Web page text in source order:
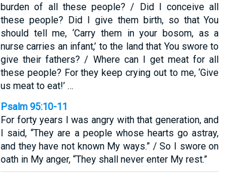
burden of all these people? / Did I conceive all
these people? Did I give them birth, so that You
should tell me, ‘Carry them in your bosom, as a
nurse carries an infant,’ to the land that You swore to
give their fathers? / Where can I get meat for all
these people? For they keep crying out to me, ‘Give
us meat to eat!’ …
Psalm 95:10-11
For forty years I was angry with that generation, and
I said, “They are a people whose hearts go astray,
and they have not known My ways.” / So I swore on
oath in My anger, “They shall never enter My rest.”